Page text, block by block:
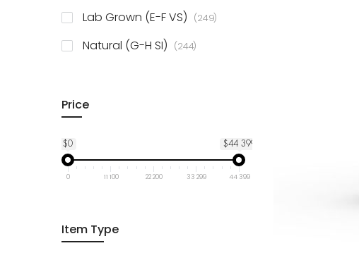
Lab Grown (E-F VS) 249items
Natural (G-H SI) 244items
Price
$0 $44 399
0 11 100 22 200 33 299 44 399
Item Type